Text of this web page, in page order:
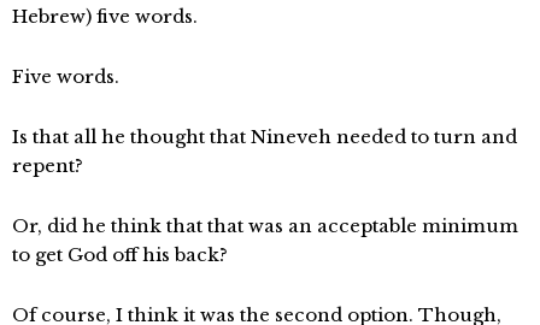
Hebrew) five words.
Five words.
Is that all he thought that Nineveh needed to turn and
repent?
Or, did he think that that was an acceptable minimum
to get God off his back?
Of course, I think it was the second option. Though,